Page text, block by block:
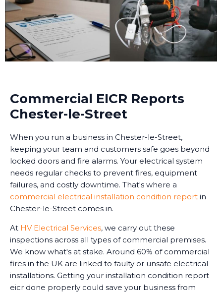
Commercial EICR Reports
Chester-le-Street
When you run a business in Chester-le-Street,
keeping your team and customers safe goes beyond
locked doors and fire alarms. Your electrical system
needs regular checks to prevent fires, equipment
failures, and costly downtime. That's where a
commercial electrical installation condition report in
Chester-le-Street comes in.
At HV Electrical Services, we carry out these
inspections across all types of commercial premises.
We know what's at stake. Around 60% of commercial
fires in the UK are linked to faulty or unsafe electrical
installations. Getting your installation condition report
eicr done properly could save your business from